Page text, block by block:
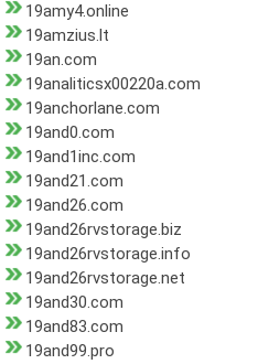
19amy4.online
19amzius.lt
19an.com
19analiticsx00220a.com
19anchorlane.com
19and0.com
19and1inc.com
19and21.com
19and26.com
19and26rvstorage.biz
19and26rvstorage.info
19and26rvstorage.net
19and30.com
19and83.com
19and99.pro